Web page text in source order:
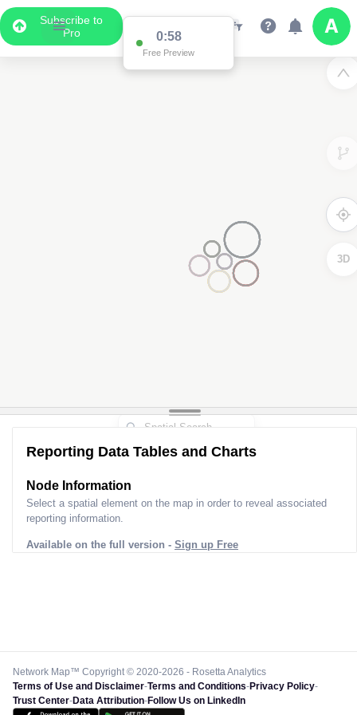
Subscribe to
Pro
0:58
Free Preview
3D
Reporting Data Tables and Charts
Node Information
Select a spatial element on the map in order to reveal associated
reporting information.
Available on the full version - Sign up Free
Network Map™ Copyright © 2020-2026 - Rosetta Analytics
Terms of Use and Disclaimer-Terms and Conditions-Privacy Policy-
Trust Center-Data Attribution-Follow Us on LinkedIn